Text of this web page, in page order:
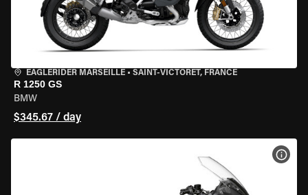
EAGLERIDER MARSEILLE • SAINT-VICTORET, FRANCE
R 1250 GS
BMW
$345.67 / day